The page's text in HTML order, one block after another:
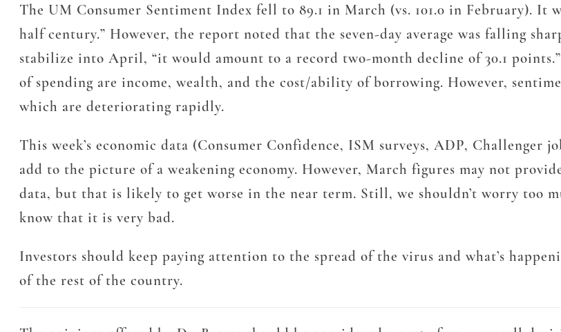
The UM Consumer Sentiment Index fell to 89.1 in March (vs. 101.0 in February). It
half century.” However, the report noted that the seven-day average was falling
stabilize into April, “it would amount to a record two-month decline of 30.1
of spending are income, wealth, and the cost/ability of borrowing. However,
which are deteriorating rapidly.
This week’s economic data (Consumer Confidence, ISM surveys, ADP, Challenger
add to the picture of a weakening economy. However, March figures may not
data, but that is likely to get worse in the near term. Still, we shouldn’t worry too
know that it is very bad.
Investors should keep paying attention to the spread of the virus and what’s
of the rest of the country.